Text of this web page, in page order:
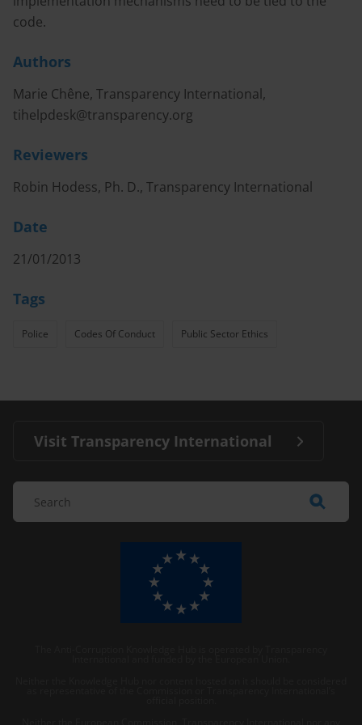
code.
Authors
Marie Chêne, Transparency International,
tihelpdesk@transparency.org
Reviewers
Robin Hodess, Ph. D., Transparency International
Date
21/01/2013
Tags
Police Codes Of Conduct Public Sector Ethics
Visit Transparency International